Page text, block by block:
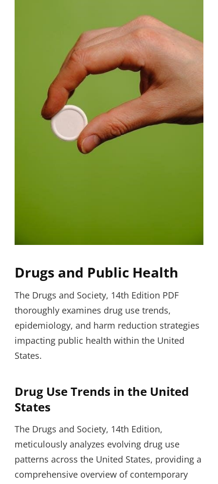
Drugs and Public Health
The Drugs and Society, 14th Edition PDF
thoroughly examines drug use trends,
epidemiology, and harm reduction strategies
impacting public health within the United
States.
Drug Use Trends in the United
States
The Drugs and Society, 14th Edition,
meticulously analyzes evolving drug use
patterns across the United States, providing a
comprehensive overview of contemporary